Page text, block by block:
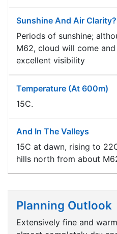
Sunshine And Air Clarity?
Periods of sunshine;
M62, cloud will come
excellent visibility
Temperature (at 600m)
15C.
And In The Valleys
15C at dawn, rising to
hills north from about
Planning Outlook
Extensively fine and